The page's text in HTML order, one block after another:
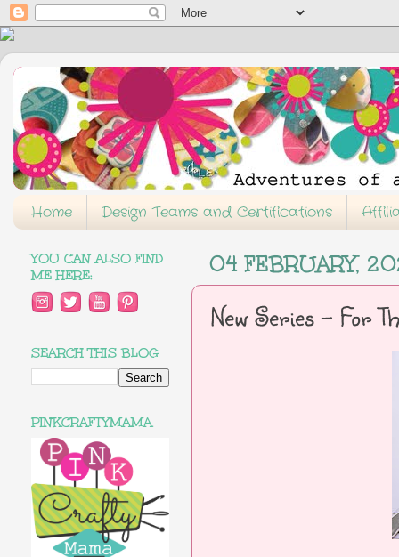
Home Design Teams and Certifications
04 FEBRUARY,
New Series - For
YOU CAN ALSO FIND
ME HERE:
SEARCH THIS BLOG
PINKCRAFTYMAMA